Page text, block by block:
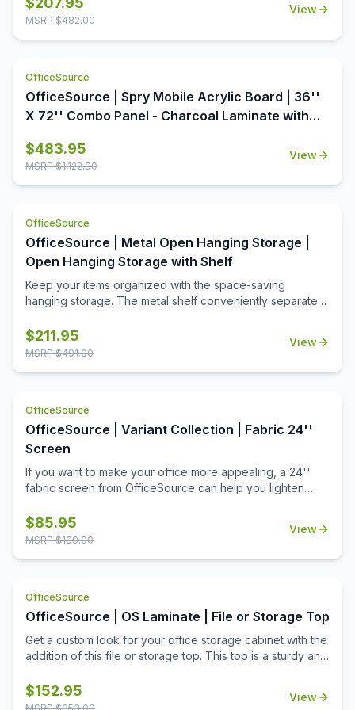
OfficeSource is the perfect way to dress up your office.
offers ample surface area, increasing the usability of this
table top around the office. In addition to offering high
quality and breathtaking style, this table top is also an
MSRP $482.00
View
OfficeSource
OfficeSource | Spry Mobile Acrylic Board | 36''
X 72'' Combo Panel - Charcoal Laminate with
$483.95
MSRP $1,122.00
View
OfficeSource
OfficeSource | Metal Open Hanging Storage |
Open Hanging Storage with Shelf
Keep your items organized with the space-saving
hanging storage. The metal shelf conveniently separates
used to hang hooks or pockets.
$211.95
MSRP $491.00
View
OfficeSource
OfficeSource | Variant Collection | Fabric 24''
Screen
If you want to make your office more appealing, a 24''
fabric screen from OfficeSource can help you lighten
environment can cause employees to lose their
motivation. A work environment should be appealing to
These fabric screens complete an office environment by
fulfilling their purposes of both creating a good looking
notice board. Apply these fabric screens to your office
furniture today and help make your office a better
$85.95
MSRP $199.00
View
OfficeSource
OfficeSource | OS Laminate | File or Storage Top
Get a custom look for your office storage cabinet with the
addition of this file or storage top. This top is a sturdy and
Collection by OfficeSource. This top fits on the top of two
PL112 lateral files, the PL113 storage cabinet, the PL1012
$152.95 View